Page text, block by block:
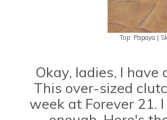
Top: Papaya |
Okay, ladies, I
This over-sized
week at Forever 21.